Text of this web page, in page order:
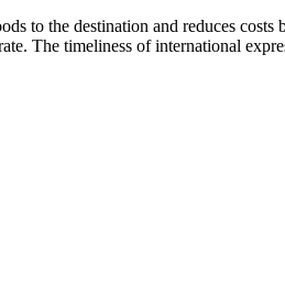
to the destination and reduces
The timeliness of international